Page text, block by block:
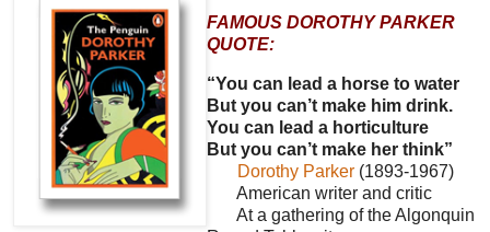
FAMOUS DOROTHY PARKER
QUOTE:
“You can lead a horse to water
But you can’t make him drink.
You can lead a horticulture
But you can’t make her think”
Dorothy Parker (1893-1967)
American writer and critic
At a gathering of the Algonquin